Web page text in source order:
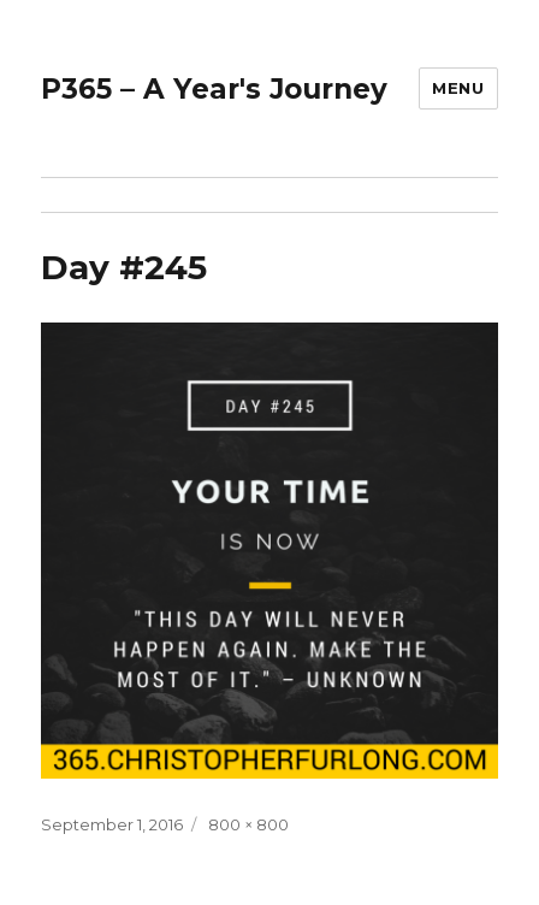
P365 – A Year's Journey MENU
Day #245
Posted
September 1, 2016
Full
800 × 800